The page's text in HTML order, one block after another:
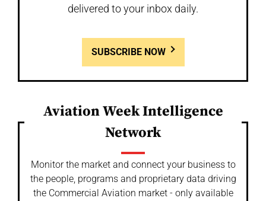
delivered to your inbox daily.
SUBSCRIBE NOW
Aviation Week Intelligence
Network
Monitor the market and connect your business to
the people, programs and proprietary data driving
the Commercial Aviation market - only available